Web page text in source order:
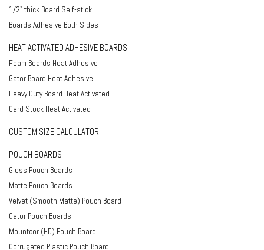
1/2" thick Board Self-stick
Boards Adhesive Both Sides
HEAT ACTIVATED ADHESIVE BOARDS
Foam Boards Heat Adhesive
Gator Board Heat Adhesive
Heavy Duty Board Heat Activated
Card Stock Heat Activated
CUSTOM SIZE CALCULATOR
POUCH BOARDS
Gloss Pouch Boards
Matte Pouch Boards
Velvet (Smooth Matte) Pouch Board
Gator Pouch Boards
Mountcor (HD) Pouch Board
Corrugated Plastic Pouch Board